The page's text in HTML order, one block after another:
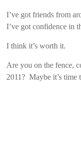
I’ve got friends from
I’ve got confidence in
I think it’s worth it.
Are you on the fence,
2011? Maybe it’s time